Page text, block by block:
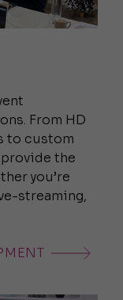
From HD
to custom
the
you’re
streaming,